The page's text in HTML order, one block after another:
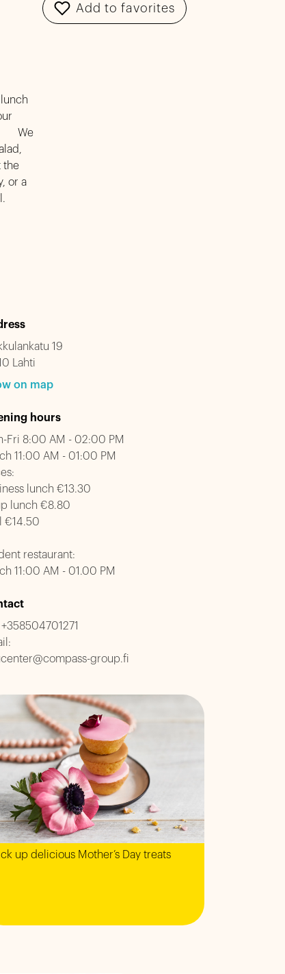
Add to favorites
We
the
or a
19
Lahti
on map
hours
Fri 8:00 AM - 02:00 PM
11:00 AM - 01:00 PM
lunch €13.30
lunch €8.80
€14.50
restaurant:
11:00 AM - 01.00 PM
+358504701271
group.fi
up delicious Mother’s Day treats